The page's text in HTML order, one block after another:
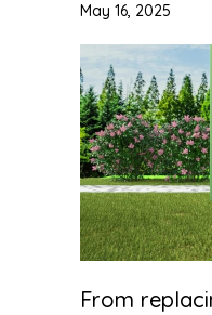
May 16, 2025
From